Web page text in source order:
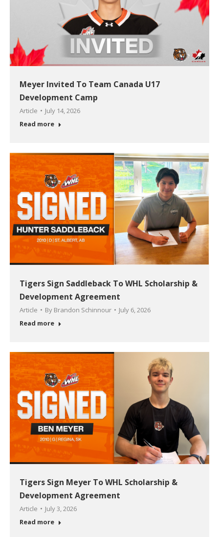
Meyer Invited To Team Canada U17
Development Camp
Article
July 14, 2026
Read more
Tigers Sign Saddleback To WHL Scholarship &
Development Agreement
Article By Brandon Schinnour
July 6, 2026
Read more
Tigers Sign Meyer To WHL Scholarship &
Development Agreement
Article
July 3, 2026
Read more